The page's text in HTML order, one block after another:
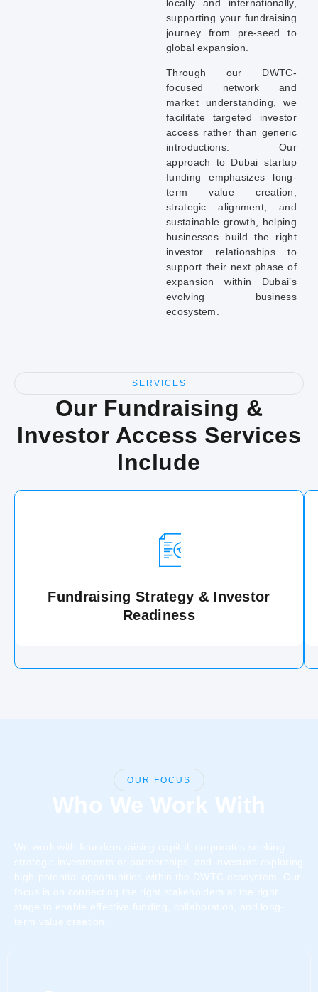
locally and internationally,
supporting your fundraising
journey from pre-seed to
global expansion.
Through our DWTC-
focused network and
market understanding, we
facilitate targeted investor
access rather than generic
introductions. Our
approach to Dubai startup
funding emphasizes long-
term value creation,
strategic alignment, and
sustainable growth, helping
businesses build the right
investor relationships to
support their next phase of
expansion within Dubai’s
evolving business
ecosystem.
SERVICES
Our Fundraising &
Investor Access Services
Include
Fundraising Strategy & Investor
Readiness
OUR FOCUS
Who We Work With
We work with founders raising capital, corporates seeking
strategic investments or partnerships, and investors exploring
high-potential opportunities within the DWTC ecosystem. Our
focus is on connecting the right stakeholders at the right
stage to enable effective funding, collaboration, and long-
term value creation.